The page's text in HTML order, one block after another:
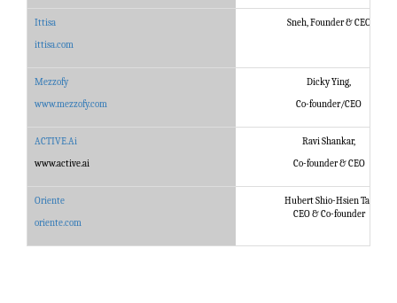
Ittisa
ittisa.com
Sneh, Founder & CEO
Mezzofy
www.mezzofy.com
Dicky Ying,
Co-founder/CEO
ACTIVE.Ai
www.active.ai
Ravi Shankar,
Co-founder & CEO
Oriente
oriente.com
Hubert Shio-Hsien Tai,
CEO & Co-founder